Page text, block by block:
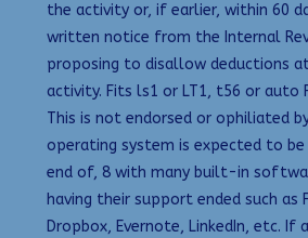
the activity or, if earlier, within 60
written notice from the Internal
proposing to disallow deductions
activity. Fits ls1 or LT1, t56 or auto
This is not endorsed or ophiliated
operating system is expected to
end of, 8 with many built-in
having their support ended such as
Dropbox, Evernote, LinkedIn, etc. If